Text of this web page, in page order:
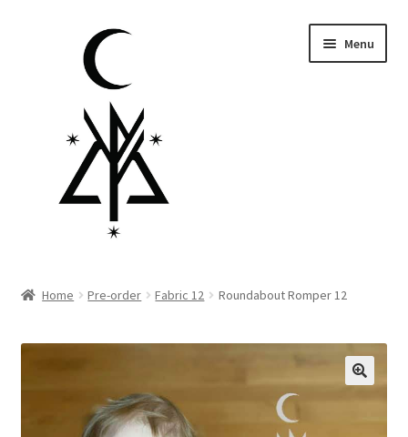
navigation
Menu
Home Pre-order Fabric 12 Roundabout Romper 12